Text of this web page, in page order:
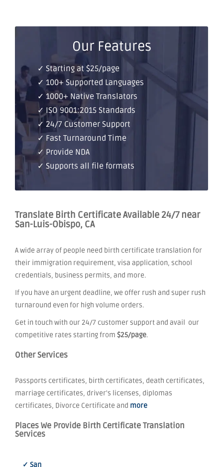
Our Features
✓ Starting at $25/page
✓ 100+ Supported Languages
✓ 1000+ Native Translators
✓ ISO 9001:2015 Standards
✓ 24/7 Customer Support
✓ Fast Turnaround Time
✓ Provide NDA
✓ Supports all file formats
Translate Birth Certificate Available 24/7 near
San-Luis-Obispo, CA
A wide array of people need birth certificate translation for
their immigration requirement, visa application, school
credentials, business permits, and more.
If you have an urgent deadline, we offer rush and super rush
turnaround even for high volume orders.
Get in touch with our 24/7 customer support and avail our
competitive rates starting from $25/page.
Other Services
Passports certificates, birth certificates, death certificates,
marriage certificates, driver's licenses, diplomas
certificates, Divorce Certificate and more
Places We Provide Birth Certificate Translation
Services
✓ San